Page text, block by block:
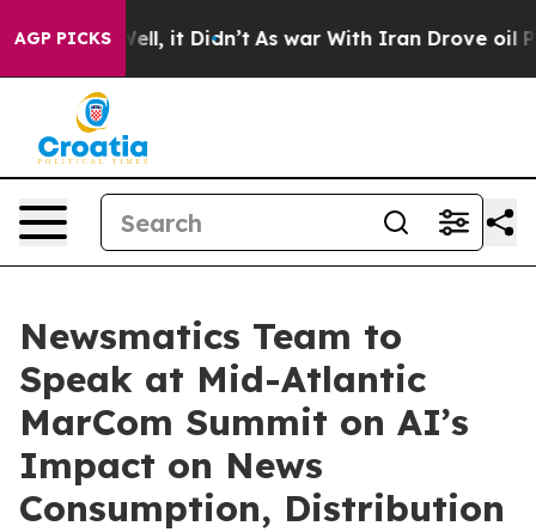
AGP PICKS
Well, it Didn’t As war With Iran Drove oil Prices
Newsmatics Team to
Speak at Mid-Atlantic
MarCom Summit on AI’s
Impact on News
Consumption, Distribution